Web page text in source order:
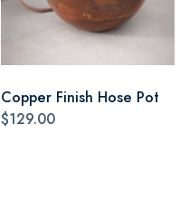
Copper Finish Hose Pot
$129.00